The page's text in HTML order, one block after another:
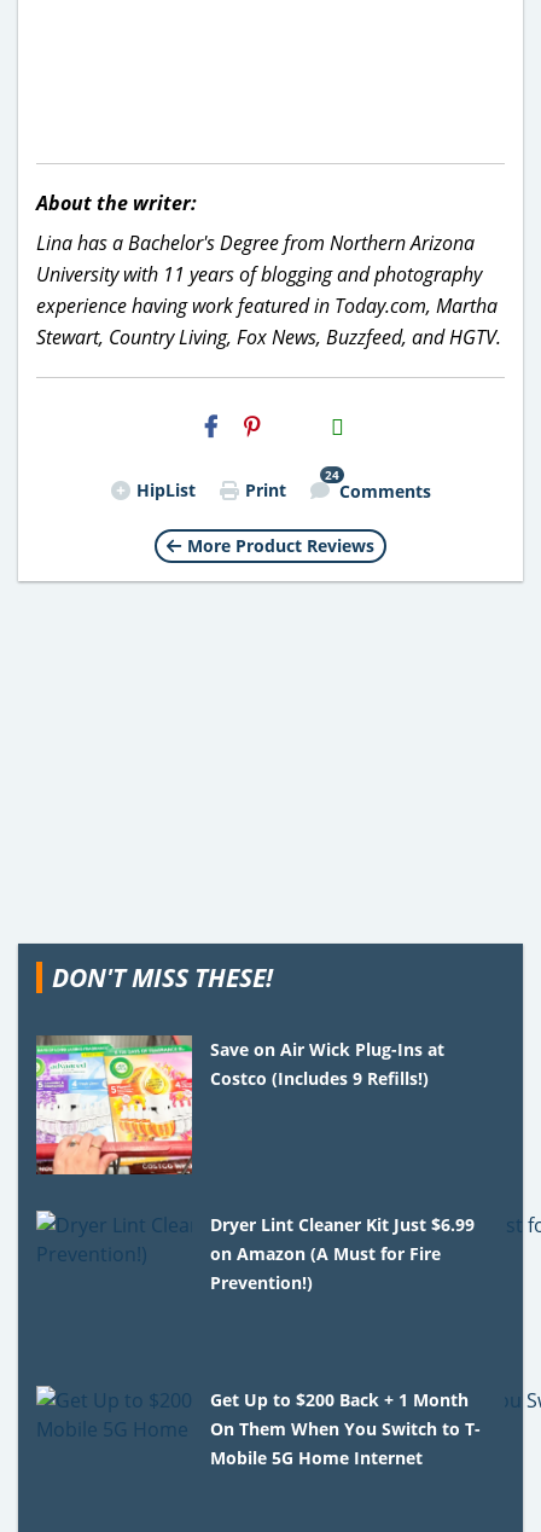
About the writer:
Lina has a Bachelor's Degree from Northern Arizona
University with 11 years of blogging and photography
experience having work featured in Today.com, Martha
Stewart, Country Living, Fox News, Buzzfeed, and HGTV.
H2S
Email
HipList Print
24
Comments
More Product Reviews
DON'T MISS THESE!
Save on Air Wick Plug-Ins at
Costco (Includes 9 Refills!)
Dryer Lint Cleaner Kit Just $6.99
on Amazon (A Must for Fire
Prevention!)
Get Up to $200 Back + 1 Month
On Them When You Switch to T-
Mobile 5G Home Internet